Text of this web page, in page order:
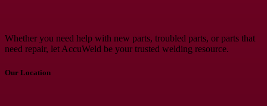
Whether you need help with new parts, troubled parts, or parts that
need repair, let AccuWeld be your trusted welding resource.
Our Location